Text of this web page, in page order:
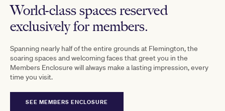
World-class spaces reserved
exclusively for members.
Spanning nearly half of the entire grounds at Flemington, the
soaring spaces and welcoming faces that greet you in the
Members Enclosure will always make a lasting impression, every
time you visit.
SEE MEMBERS ENCLOSURE